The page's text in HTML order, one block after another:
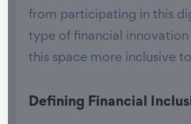
from participating in this
type of financial
this space more inclusive
Defining Financial